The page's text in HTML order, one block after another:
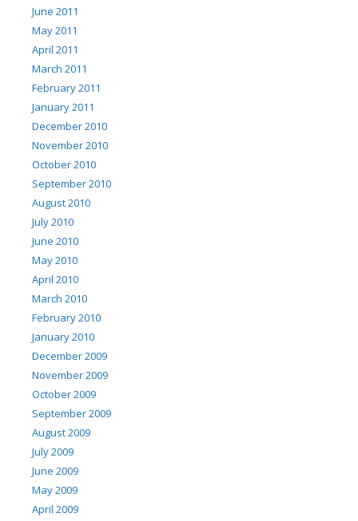
June 2011
May 2011
April 2011
March 2011
February 2011
January 2011
December 2010
November 2010
October 2010
September 2010
August 2010
July 2010
June 2010
May 2010
April 2010
March 2010
February 2010
January 2010
December 2009
November 2009
October 2009
September 2009
August 2009
July 2009
June 2009
May 2009
April 2009